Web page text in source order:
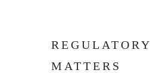
REGULATORY
MATTERS